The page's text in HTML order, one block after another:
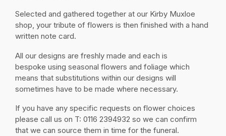
Selected and gathered together at our Kirby Muxloe
shop, your tribute of flowers is then finished with a hand
written note card.
All our designs are freshly made and each is
bespoke using seasonal flowers and foliage which
means that substitutions within our designs will
sometimes have to be made where necessary.
If you have any specific requests on flower choices
please call us on T: 0116 2394932 so we can confirm
that we can source them in time for the funeral.